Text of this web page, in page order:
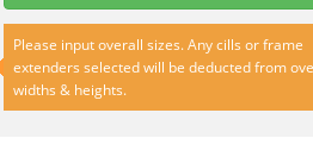
Please input overall sizes. Any cills or frame
extenders selected will be deducted from
widths & heights.